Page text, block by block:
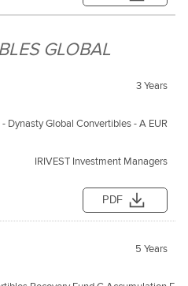
GLOBAL
3 Years
Dynasty Global Convertibles - A EUR
IRIVEST Investment Managers
PDF
5 Years